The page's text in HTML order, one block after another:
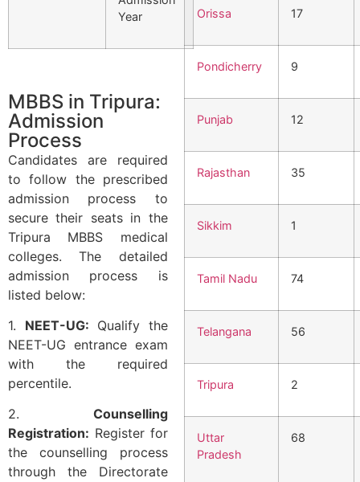
Year
MBBS in Tripura:
Admission
Process
Candidates are required
to follow the prescribed
admission process to
secure their seats in the
Tripura MBBS medical
colleges. The detailed
admission process is
listed below:
1. NEET-UG: Qualify the
NEET-UG entrance exam
with the required
percentile.
2. Counselling
Registration: Register for
the counselling process
through the Directorate
Orissa 17
Pondicherry 9
Punjab 12
Rajasthan 35
Sikkim 1
Tamil Nadu 74
Telangana 56
Tripura 2
Uttar
Pradesh
68